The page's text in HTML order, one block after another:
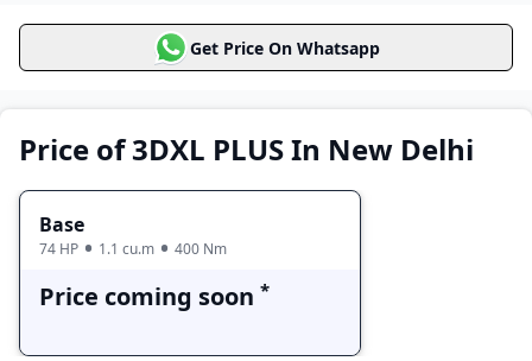
Variants
Price Range
Base Price coming soon
Get Price On Whatsapp
Price of 3DXL PLUS In New Delhi
Base
74 HP 1.1 cu.m 400 Nm
Price coming soon *